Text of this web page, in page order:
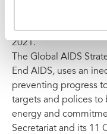
by the PCB during a
Minister of Health of
2021.
The Global AIDS
End AIDS, uses an
preventing progress
targets and polices to
energy and
Secretariat and its 11